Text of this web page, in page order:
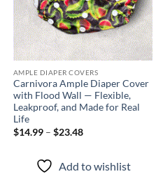
AMPLE DIAPER COVERS
Carnivora Ample Diaper Cover
with Flood Wall — Flexible,
Leakproof, and Made for Real
Life
$14.99 – $23.48Price
$23.48
Add to wishlist